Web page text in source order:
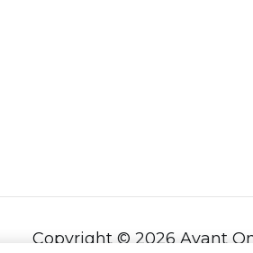
Copyright © 2026